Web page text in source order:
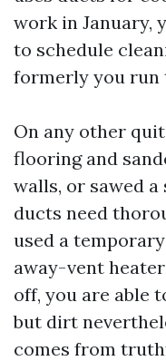
work in January,
to schedule
formerly you run
On any other
flooring and
walls, or sawed
ducts need
used a
away-vent
off, you are able
but dirt
comes from